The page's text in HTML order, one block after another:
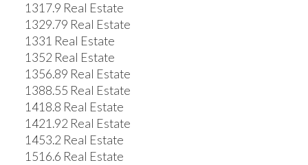
1317.9 Real Estate
1329.79 Real Estate
1331 Real Estate
1352 Real Estate
1356.89 Real Estate
1388.55 Real Estate
1418.8 Real Estate
1421.92 Real Estate
1453.2 Real Estate
1516.6 Real Estate